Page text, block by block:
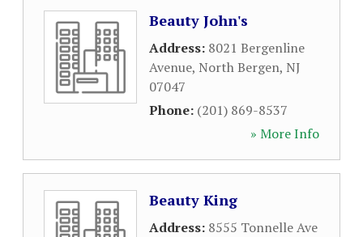
Beauty John's
Address: 8021 Bergenline
Avenue, North Bergen, NJ
07047
Phone: (201) 869-8537
» More Info
Beauty King
Address: 8555 Tonnelle Ave